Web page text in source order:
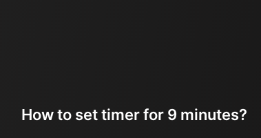
How to set timer for 9 minutes?